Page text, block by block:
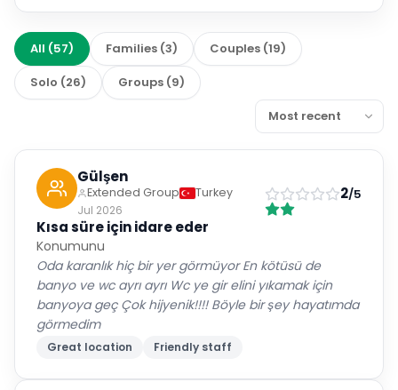
All (57) Families (3) Couples (19)
Solo (26) Groups (9)
Gülşen
Extended Group
Turkey
Jul 2026
2/5
Kısa süre için idare eder
Konumunu
Oda karanlık hiç bir yer görmüyor En kötüsü de
banyo ve wc ayrı ayrı Wc ye gir elini yıkamak için
banyoya geç Çok hijyenik!!!! Böyle bir şey hayatımda
görmedim
Great location Friendly staff